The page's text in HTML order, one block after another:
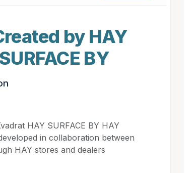
by HAY
BY
HAY SURFACE BY HAY
in collaboration between
HAY stores and dealers